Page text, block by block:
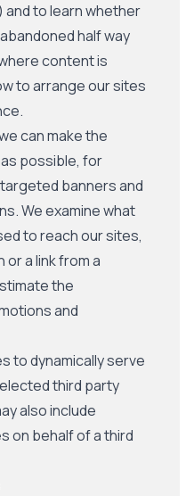
and to learn whether
half way
content is
to arrange our sites
can make the
possible, for
banners and
We examine what
to reach our sites,
or a link from a
the
and
to dynamically serve
third party
also include
on behalf of a third